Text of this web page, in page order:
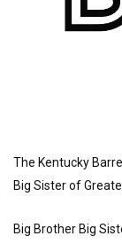
The Kentucky
Big Sister of
Big Brother Big